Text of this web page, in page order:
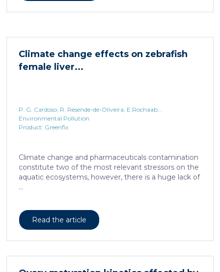
P. G. Cardoso, R. Resende-de-Oliveira, E.Rochaab...
Environmental Pollution
Product: Greenfix